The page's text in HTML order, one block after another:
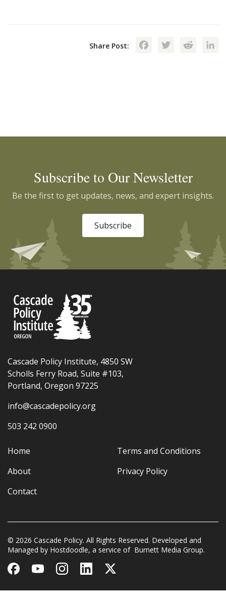
Share Post: Facebook
Subscribe to Our Newsletter
Be the first to get updates, news, and expert insights.
Subscribe
Cascade Policy Institute, 4850 SW
Scholls Ferry Road, Suite #103,
Portland, Oregon 97225
info@cascadepolicy.org
503 242 0900
Home
About
Contact
Terms and Conditions
Privacy Policy
© 2026 Cascade Policy. All Rights Reserved. Developed and
Managed by Hostdoodle, a service of Burnett Media Group.